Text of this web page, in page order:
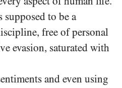
supposed to be a
free of personal
evasion, saturated with
and even using